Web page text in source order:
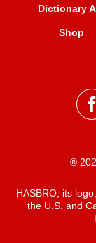
Dictionary
Shop
®
HASBRO, its
the U.S. and